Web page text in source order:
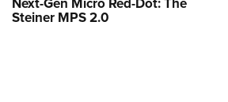
Steiner MPS 2.0